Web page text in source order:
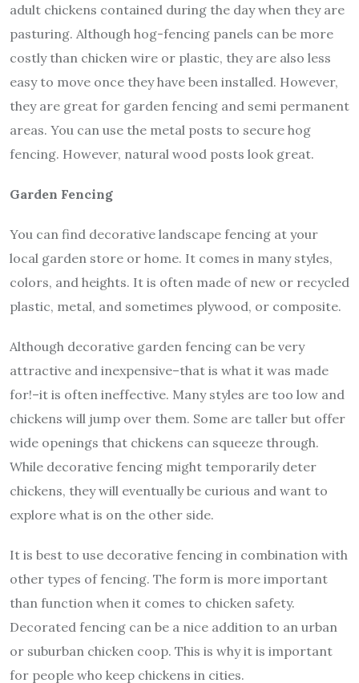
adult chickens contained during the day when they are
pasturing. Although hog-fencing panels can be more
costly than chicken wire or plastic, they are also less
easy to move once they have been installed. However,
they are great for garden fencing and semi permanent
areas. You can use the metal posts to secure hog
fencing. However, natural wood posts look great.
Garden Fencing
You can find decorative landscape fencing at your
local garden store or home. It comes in many styles,
colors, and heights. It is often made of new or recycled
plastic, metal, and sometimes plywood, or composite.
Although decorative garden fencing can be very
attractive and inexpensive–that is what it was made
for!–it is often ineffective. Many styles are too low and
chickens will jump over them. Some are taller but offer
wide openings that chickens can squeeze through.
While decorative fencing might temporarily deter
chickens, they will eventually be curious and want to
explore what is on the other side.
It is best to use decorative fencing in combination with
other types of fencing. The form is more important
than function when it comes to chicken safety.
Decorated fencing can be a nice addition to an urban
or suburban chicken coop. This is why it is important
for people who keep chickens in cities.